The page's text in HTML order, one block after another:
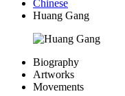
Chinese
Huang Gang
Biography
Artworks
Movements